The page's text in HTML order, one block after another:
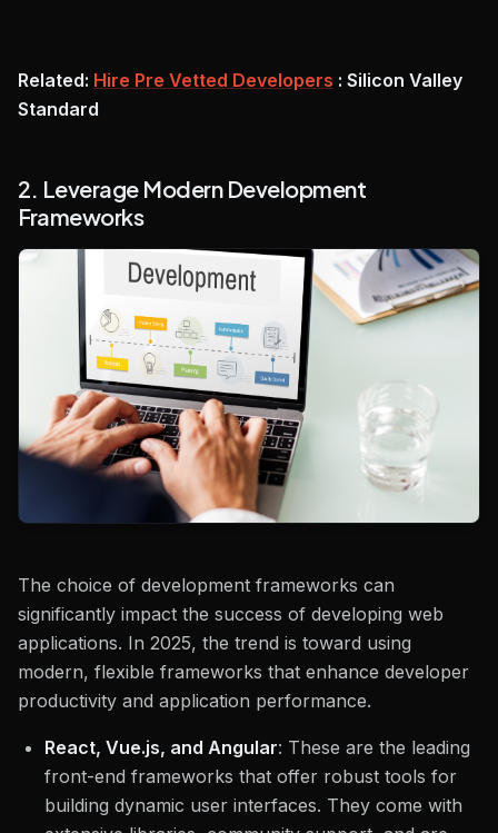
Related: Hire Pre Vetted Developers : Silicon Valley
Standard
2. Leverage Modern Development
Frameworks
The choice of development frameworks can
significantly impact the success of developing web
applications. In 2025, the trend is toward using
modern, flexible frameworks that enhance developer
productivity and application performance.
React, Vue.js, and Angular: These are the leading
front-end frameworks that offer robust tools for
building dynamic user interfaces. They come with